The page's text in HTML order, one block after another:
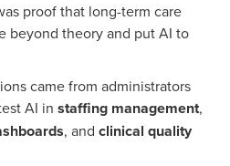
proof that long-term care
beyond theory and put AI to
came from administrators
AI instaffing management,
, andclinical quality